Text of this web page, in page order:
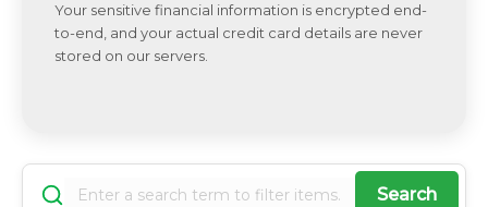
Your sensitive financial information is encrypted end-
to-end, and your actual credit card details are never
stored on our servers.
Search